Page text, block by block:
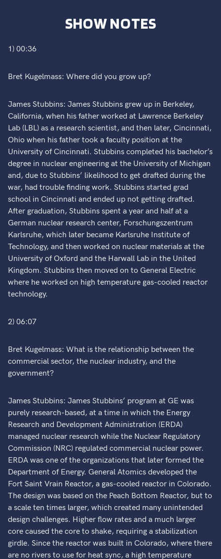
SHOW NOTES
1) 00:36
Bret Kugelmass: Where did you grow up?
James Stubbins: James Stubbins grew up in Berkeley,
California, when his father worked at Lawrence Berkeley
Lab (LBL) as a research scientist, and then later, Cincinnati,
Ohio when his father took a faculty position at the
University of Cincinnati. Stubbins completed his bachelor’s
degree in nuclear engineering at the University of Michigan
and, due to Stubbins’ likelihood to get drafted during the
war, had trouble finding work. Stubbins started grad
school in Cincinnati and ended up not getting drafted.
After graduation, Stubbins spent a year and half at a
German nuclear research center, Forschungszentrum
Karlsruhe, which later became Karlsruhe Institute of
Technology, and then worked on nuclear materials at the
University of Oxford and the Harwall Lab in the United
Kingdom. Stubbins then moved on to General Electric
where he worked on high temperature gas-cooled reactor
technology.
2) 06:07
Bret Kugelmass: What is the relationship between the
commercial sector, the nuclear industry, and the
government?
James Stubbins: James Stubbins’ program at GE was
purely research-based, at a time in which the Energy
Research and Development Administration (ERDA)
managed nuclear research while the Nuclear Regulatory
Commission (NRC) regulated commercial nuclear power.
ERDA was one of the organizations that later formed the
Department of Energy. General Atomics developed the
Fort Saint Vrain Reactor, a gas-cooled reactor in Colorado.
The design was based on the Peach Bottom Reactor, but to
a scale ten times larger, which created many unintended
design challenges. Higher flow rates and a much larger
core caused the core to shake, requiring a stabilization
girdle. Since the reactor was built in Colorado, where there
are no rivers to use for heat sync, a high temperature